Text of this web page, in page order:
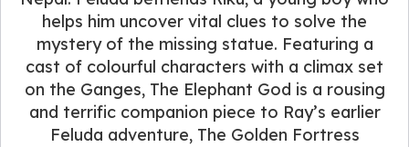
helps him uncover vital clues to solve the
mystery of the missing statue. Featuring a
cast of colourful characters with a climax set
on the Ganges, The Elephant God is a rousing
and terrific companion piece to Ray’s earlier
Feluda adventure, The Golden Fortress